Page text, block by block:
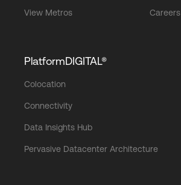
View Metros Careers
PlatformDIGITAL®
Colocation
Connectivity
Data Insights Hub
Pervasive Datacenter Architecture